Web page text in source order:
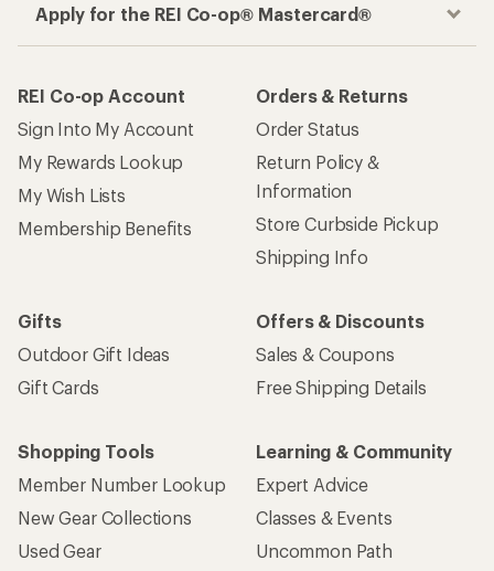
Apply for the REI Co-op® Mastercard®
REI Co-op Account
Sign Into My Account
My Rewards Lookup
My Wish Lists
Membership Benefits
Orders & Returns
Order Status
Return Policy &
Information
Store Curbside Pickup
Shipping Info
Gifts
Outdoor Gift Ideas
Gift Cards
Offers & Discounts
Sales & Coupons
Free Shipping Details
Shopping Tools
Member Number Lookup
New Gear Collections
Used Gear
Learning & Community
Expert Advice
Classes & Events
Uncommon Path